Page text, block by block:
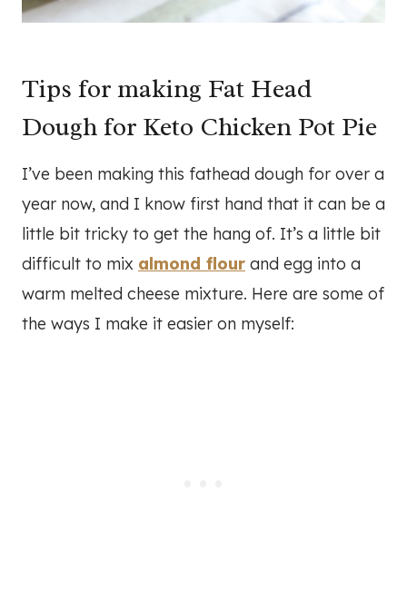
Tips for making Fat Head
Dough for Keto Chicken Pot Pie
I’ve been making this fathead dough for over a
year now, and I know first hand that it can be a
little bit tricky to get the hang of. It’s a little bit
difficult to mix almond flour and egg into a
warm melted cheese mixture. Here are some of
the ways I make it easier on myself: